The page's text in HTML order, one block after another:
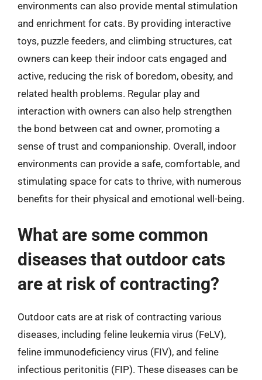
environments can also provide mental stimulation
and enrichment for cats. By providing interactive
toys, puzzle feeders, and climbing structures, cat
owners can keep their indoor cats engaged and
active, reducing the risk of boredom, obesity, and
related health problems. Regular play and
interaction with owners can also help strengthen
the bond between cat and owner, promoting a
sense of trust and companionship. Overall, indoor
environments can provide a safe, comfortable, and
stimulating space for cats to thrive, with numerous
benefits for their physical and emotional well-being.
What are some common
diseases that outdoor cats
are at risk of contracting?
Outdoor cats are at risk of contracting various
diseases, including feline leukemia virus (FeLV),
feline immunodeficiency virus (FIV), and feline
infectious peritonitis (FIP). These diseases can be